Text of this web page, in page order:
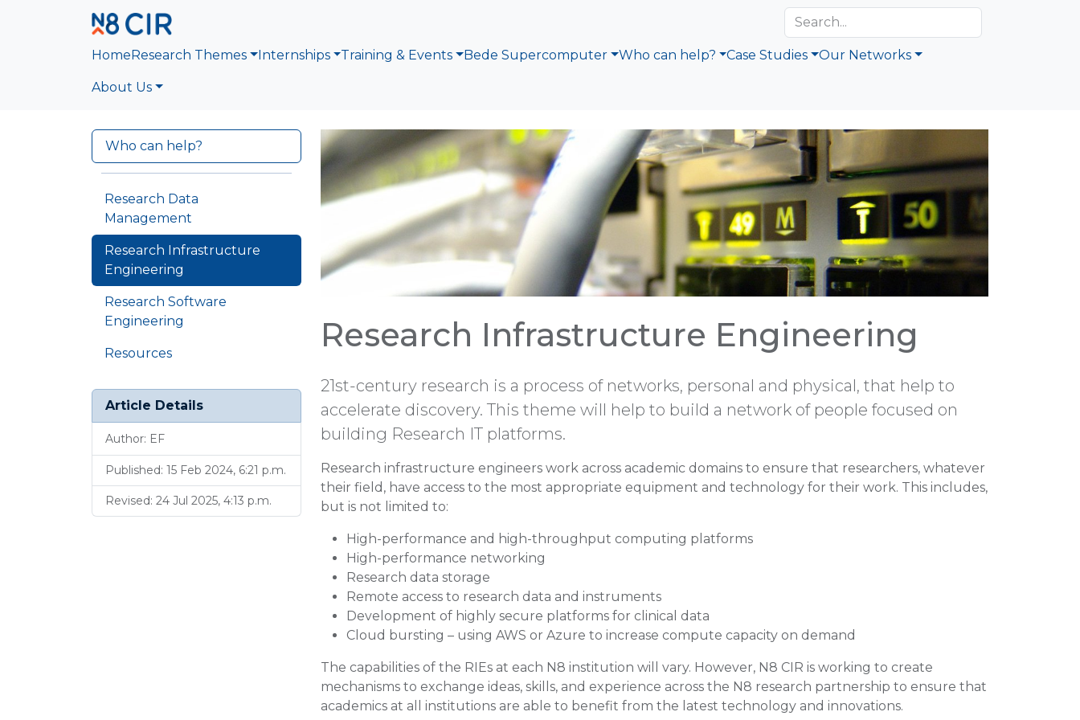
HomeResearch Themes Internships Training & Events Bede Supercomputer Who can help? Case Studies Our Networks
About Us
Who can help?
Research Data
Management
Research Infrastructure
Engineering
Research Software
Engineering
Resources
Article Details
Author: EF
Published: 15 Feb 2024, 6:21 p.m.
Revised: 24 Jul 2025, 4:13 p.m.
Research Infrastructure Engineering
21st-century research is a process of networks, personal and physical, that help to
accelerate discovery. This theme will help to build a network of people focused on
building Research IT platforms.
Research infrastructure engineers work across academic domains to ensure that researchers, whatever
their field, have access to the most appropriate equipment and technology for their work. This includes,
but is not limited to:
High-performance and high-throughput computing platforms
High-performance networking
Research data storage
Remote access to research data and instruments
Development of highly secure platforms for clinical data
Cloud bursting – using AWS or Azure to increase compute capacity on demand
The capabilities of the RIEs at each N8 institution will vary. However, N8 CIR is working to create
mechanisms to exchange ideas, skills, and experience across the N8 research partnership to ensure that
academics at all institutions are able to benefit from the latest technology and innovations.